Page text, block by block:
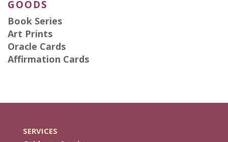
GOODS
Book Series
Art Prints
Oracle Cards
Affirmation Cards
SERVICES